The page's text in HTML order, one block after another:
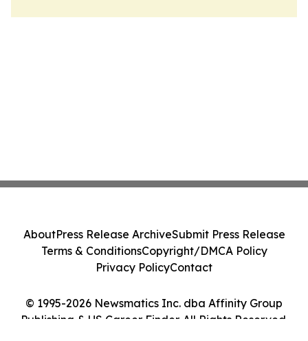
© 1995-2026 Newsmatics Inc. dba Affinity Group
Publishing & US Career Finder. All Rights Reserved.
AboutPress Release ArchiveSubmit Press Release
Terms & ConditionsCopyright/DMCA Policy
Privacy PolicyContact